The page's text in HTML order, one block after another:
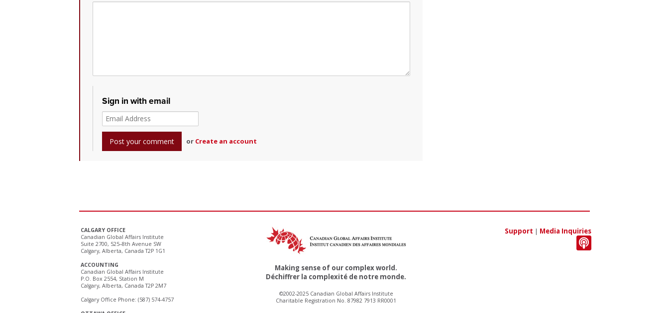
Sign in with email
or Create an account
CALGARY OFFICE
Canadian Global Affairs Institute
Suite 2700, 525–8th Avenue SW
Calgary, Alberta, Canada T2P 1G1
ACCOUNTING
Canadian Global Affairs Institute
P.O. Box 2554, Station M
Calgary, Alberta, Canada T2P 2M7
Calgary Office Phone: (587) 574-4757
Making sense of our complex world.
Déchiffrer la complexité de notre monde.
©2002-2025 Canadian Global Affairs Institute
Charitable Registration No. 87982 7913 RR0001
Support | Media Inquiries